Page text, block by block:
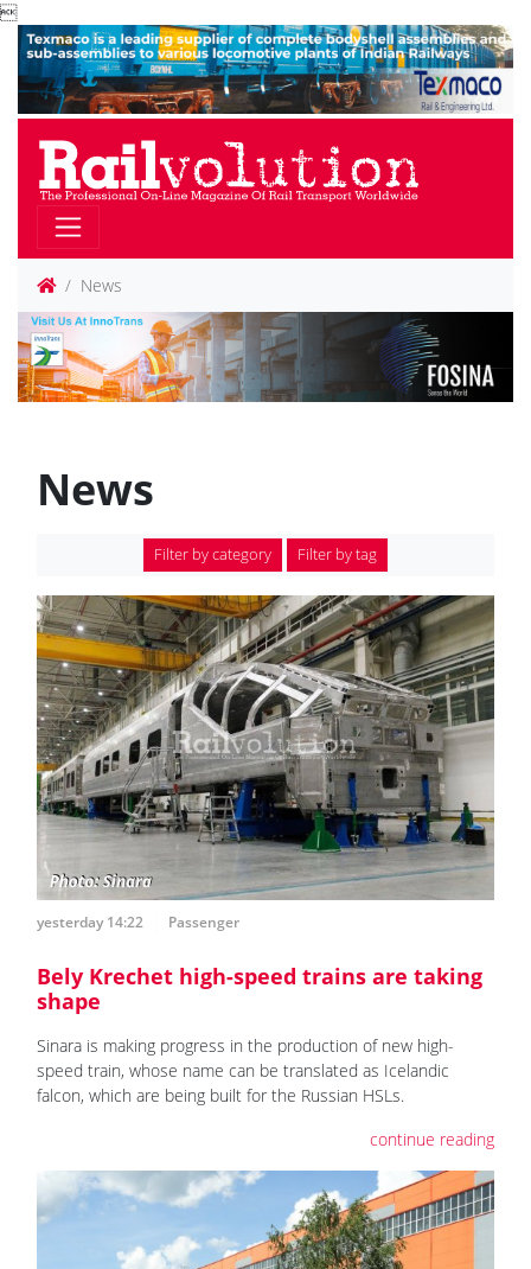

News
News
Filter by category Filter by tag
yesterday 14:22 Passenger
Bely Krechet high-speed trains are taking
shape
Sinara is making progress in the production of new high-
speed train, whose name can be translated as Icelandic
falcon, which are being built for the Russian HSLs.
continue reading